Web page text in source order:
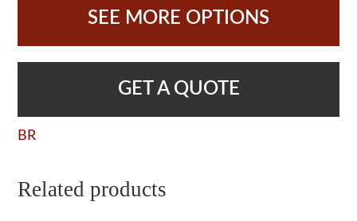
SEE MORE OPTIONS
GET A QUOTE
BR
Related products